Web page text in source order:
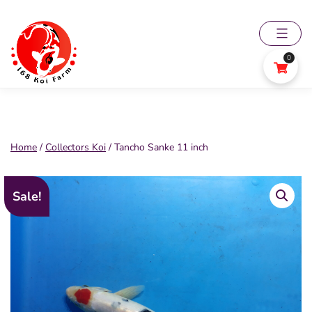
content
168
Home / Collectors Koi / Tancho Sanke 11 inch
Sale!
0